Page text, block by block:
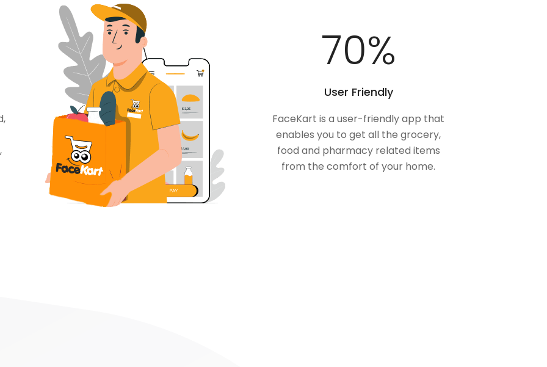
100%
User Friendly
FaceKart is a user-friendly app that
enables you to get all the grocery,
food and pharmacy related items
from the comfort of your home.